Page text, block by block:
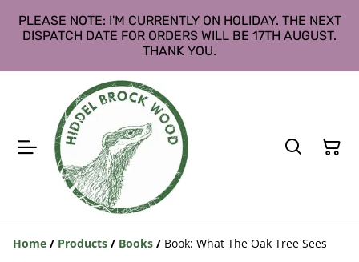
PLEASE NOTE: I'M CURRENTLY ON HOLIDAY. THE NEXT
DISPATCH DATE FOR ORDERS WILL BE 17TH AUGUST.
THANK YOU.
Home / Products / Books / Book: What The Oak Tree Sees